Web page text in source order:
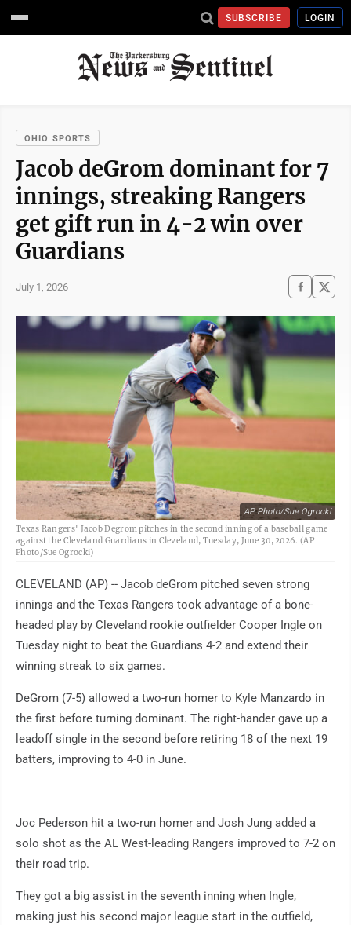
SUBSCRIBE LOGIN
OHIO SPORTS
Jacob deGrom dominant for 7
innings, streaking Rangers
get gift run in 4-2 win over
Guardians
July 1, 2026
AP Photo/Sue Ogrocki
Texas Rangers' Jacob Degrom pitches in the second inning of a baseball game
against the Cleveland Guardians in Cleveland, Tuesday, June 30, 2026. (AP
Photo/Sue Ogrocki)
CLEVELAND (AP) -- Jacob deGrom pitched seven strong
innings and the Texas Rangers took advantage of a bone-
headed play by Cleveland rookie outfielder Cooper Ingle on
Tuesday night to beat the Guardians 4-2 and extend their
winning streak to six games.
DeGrom (7-5) allowed a two-run homer to Kyle Manzardo in
the first before turning dominant. The right-hander gave up a
leadoff single in the second before retiring 18 of the next 19
batters, improving to 4-0 in June.
Joc Pederson hit a two-run homer and Josh Jung added a
solo shot as the AL West-leading Rangers improved to 7-2 on
their road trip.
They got a big assist in the seventh inning when Ingle,
making just his second major league start in the outfield,